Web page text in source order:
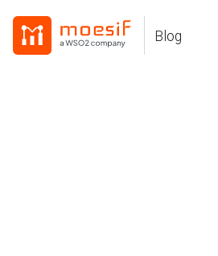
Skip
primary
content
footer
Blog